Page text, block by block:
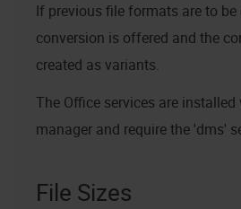
If previous file formats are to be
conversion is offered and the
created as variants.
The Office services are installed
manager and require the 'dms'
File Sizes